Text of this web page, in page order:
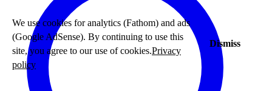
We use cookies for analytics (Fathom) and ads
(Google AdSense). By continuing to use this
site, you agree to our use of cookies.Privacy
policy
Dismiss